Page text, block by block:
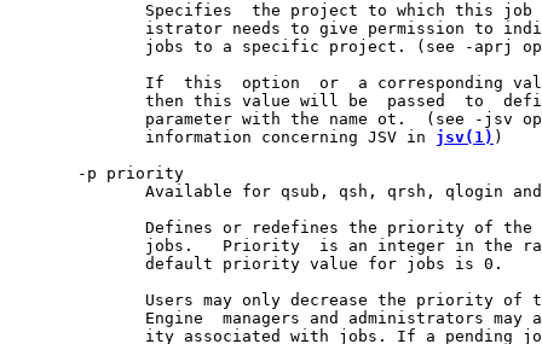
Specifies  the project to which this job
istrator needs to give permission to
jobs to a specific project. (see -aprj
If  this  option  or  a corresponding
then this value will be  passed  to
parameter with the name ot.  (see -jsv
              information concerning JSV in
jsv(1) )
       -p priority
Available for qsub, qsh, qrsh, qlogin
Defines or redefines the priority of the
jobs.   Priority  is an integer in the
              default priority value for jobs is 0.
Users may only decrease the priority of
Engine  managers and administrators may
ity associated with jobs. If a pending